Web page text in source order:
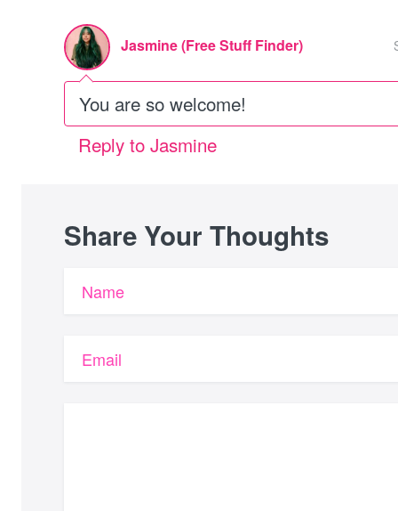
Jasmine (Free Stuff Finder)
You are so welcome!
Reply to Jasmine
Share Your Thoughts
Name
Email